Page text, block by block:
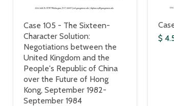
Case 105 - The Sixteen-
Character Solution:
Negotiations between the
United Kingdom and the
People's Republic of China
over the Future of Hong
Kong, September 1982-
September 1984
$